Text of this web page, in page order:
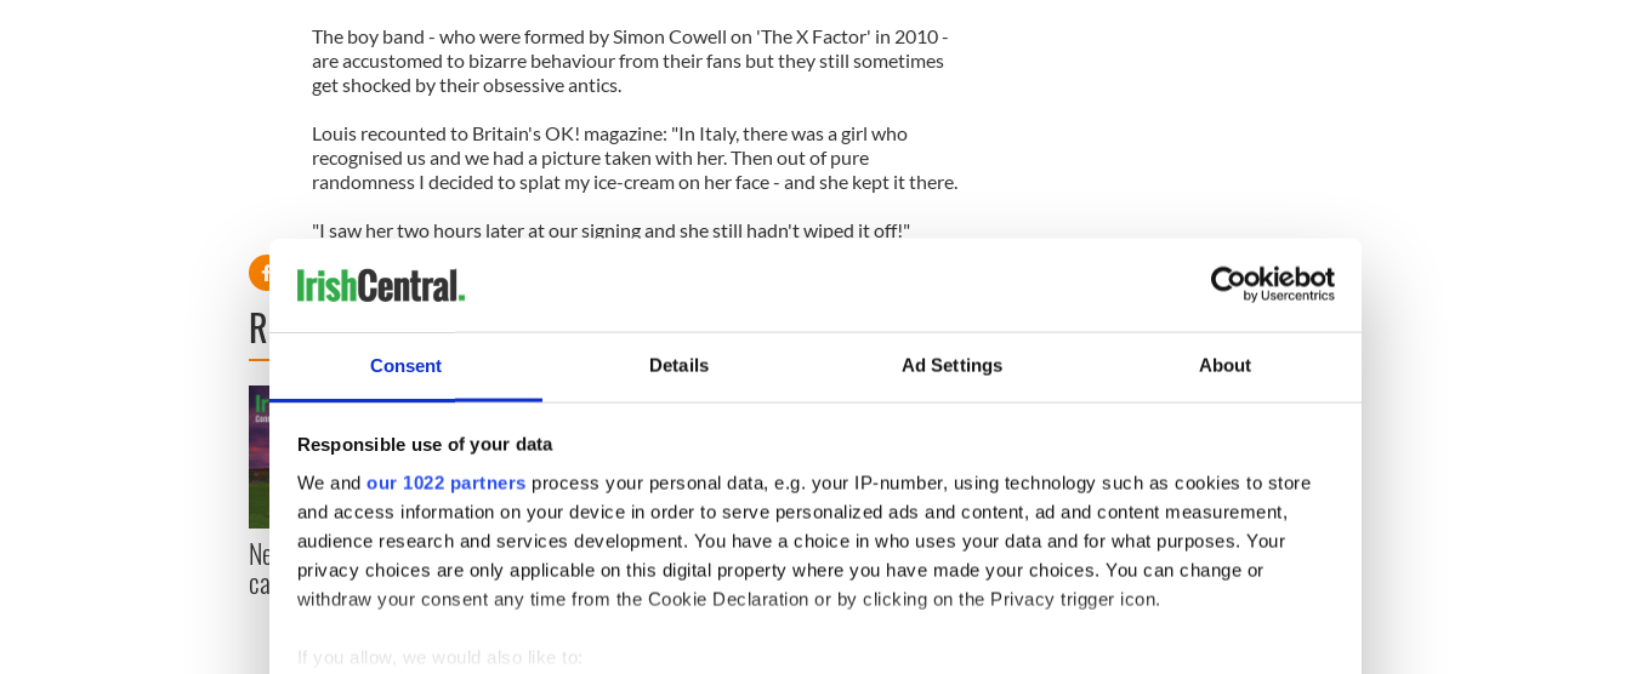
Consent Details Ad Settings About
Responsible use of your data
We and our 1022 partners process your personal data, e.g. your IP-number, using technology such as cookies to store
and access information on your device in order to serve personalized ads and content, ad and content measurement,
audience research and services development. You have a choice in who uses your data and for what purposes. Your
privacy choices are only applicable on this digital property where you have made your choices. You can change or
withdraw your consent any time from the Cookie Declaration or by clicking on the Privacy trigger icon.
If you allow, we would also like to:
The boy band - who were formed by Simon Cowell on 'The X Factor' in 2010 -
are accustomed to bizarre behaviour from their fans but they still sometimes
get shocked by their obsessive antics.
Louis recounted to Britain's OK! magazine: "In Italy, there was a girl who
recognised us and we had a picture taken with her. Then out of pure
randomness I decided to splat my ice-cream on her face - and she kept it there.
"I saw her two hours later at our signing and she still hadn't wiped it off!"
READ NEXT
New York, I love you, but
can you be my muse?
Growing up and making
the most of my J-1 year
visa in New York
Harry Styles won over
Bruce Jenner with the
help of golf